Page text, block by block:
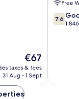
The
price
is
€67
taxes & fees
31 Aug - 1 Sept
Airport
Hotel
De
Free
7.6
out
7.6